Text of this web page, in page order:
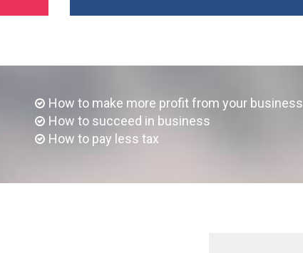
How to make more profit from your business
How to succeed in business
How to pay less tax